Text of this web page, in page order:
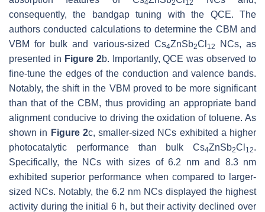
4 2 12
consequently, the bandgap tuning with the QCE. The
authors conducted calculations to determine the CBM and
VBM for bulk and various-sized Cs4ZnSb2Cl 12
NCs, as
presented in Figure 2b. Importantly, QCE was observed to
fine-tune the edges of the conduction and valence bands.
Notably, the shift in the VBM proved to be more significant
than that of the CBM, thus providing an appropriate band
alignment conducive to driving the oxidation of toluene. As
shown in Figure 2c, smaller-sized NCs exhibited a higher
photocatalytic performance than bulk Cs4ZnSb2Cl 12.
Specifically, the NCs with sizes of 6.2 nm and 8.3 nm
exhibited superior performance when compared to larger-
sized NCs. Notably, the 6.2 nm NCs displayed the highest
activity during the initial 6 h, but their activity declined over